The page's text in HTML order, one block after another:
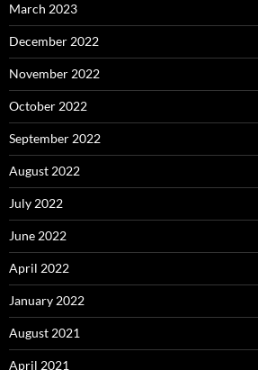
March 2023
December 2022
November 2022
October 2022
September 2022
August 2022
July 2022
June 2022
April 2022
January 2022
August 2021
April 2021